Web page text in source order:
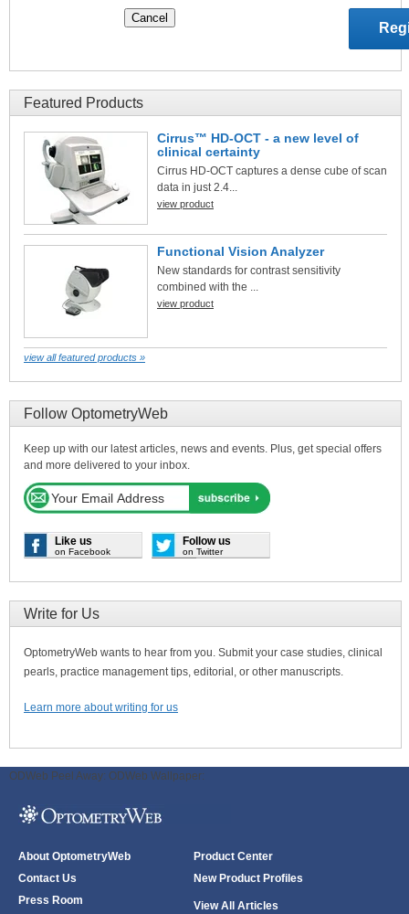
Featured Products
Cirrus™ HD-OCT - a new level of
clinical certainty
Cirrus HD-OCT captures a dense cube of scan
data in just 2.4...
view product
Functional Vision Analyzer
New standards for contrast sensitivity
combined with the ...
view product
view all featured products »
Follow OptometryWeb
Keep up with our latest articles, news and events. Plus, get special offers
and more delivered to your inbox.
Like us
on Facebook
Follow us
on Twitter
Write for Us
OptometryWeb wants to hear from you. Submit your case studies, clinical
pearls, practice management tips, editorial, or other manuscripts.
Learn more about writing for us
ODWeb Peel Away: ODWeb Wallpaper:
About OptometryWeb
Contact Us
Press Room
Product Center
New Product Profiles
View All Articles